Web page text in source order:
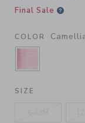
Final Sale
COLOR
SELECTED
SIZE